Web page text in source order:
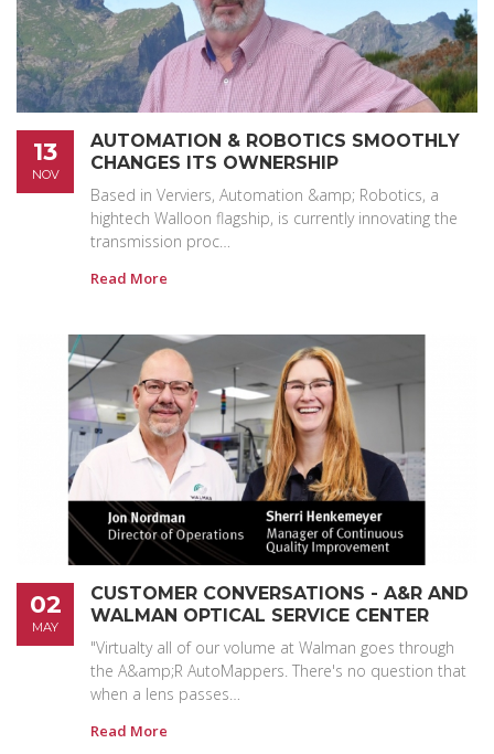
13
NOV
AUTOMATION & ROBOTICS SMOOTHLY
CHANGES ITS OWNERSHIP
Based in Verviers, Automation &amp; Robotics, a
hightech Walloon flagship, is currently innovating the
transmission proc…
Read More
02
MAY
CUSTOMER CONVERSATIONS - A&R AND
WALMAN OPTICAL SERVICE CENTER
"Virtualty all of our volume at Walman goes through
the A&amp;R AutoMappers. There's no question that
when a lens passes…
Read More